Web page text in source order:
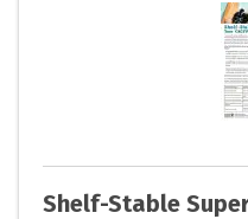
Shelf-Stable